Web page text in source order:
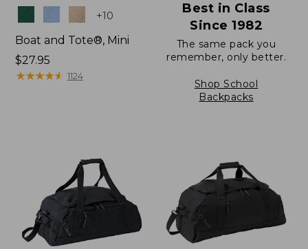
Colors +10
Boat and Tote®, Mini
Price:
$27.95
$27.95
★★★★★
★★★★★ 1124
Best in Class
Since 1982
The same pack you
remember, only better.
Shop School
Backpacks